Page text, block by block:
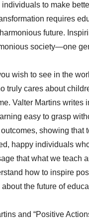
to make
requires
future.
society—one
wish to see in the
truly cares about
Valter Martins
easy to grasp
showing
happy individuals
that what we teach
how to inspire
the future of
and “Positive